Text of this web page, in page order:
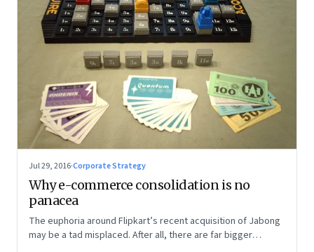
Jul 29, 2016·Corporate Strategy
Why e-commerce consolidation is no
panacea
The euphoria around Flipkart’s recent acquisition of Jabong
may be a tad misplaced. After all, there are far bigger